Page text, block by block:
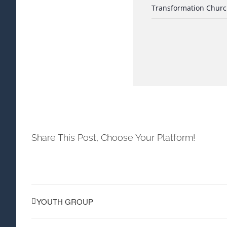
Transformation
Share This Post, Choose Your Platform!
YOUTH GROUP